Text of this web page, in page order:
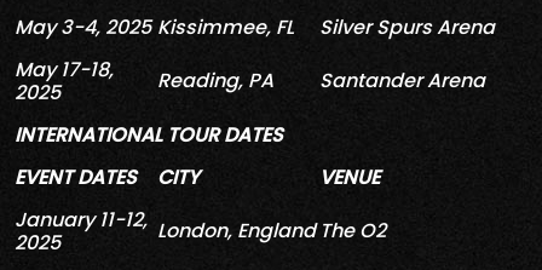
May 3-4, 2025 Kissimmee, FL SilverSpursArena
May 17-18,
2025
Reading, PA
Santander Arena
INTERNATIONAL TOUR DATES
EVENT DATES
CITY
VENUE
January 11-12,
2025
London, England The O2